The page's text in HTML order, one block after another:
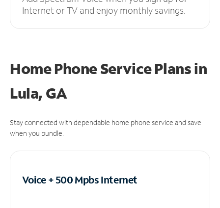
Internet or TV and enjoy monthly savings.
Home Phone Service Plansin
Lula, GA
Stay connected with dependable home phone service and save
when you bundle.
Voice + 500 MpbsInternet